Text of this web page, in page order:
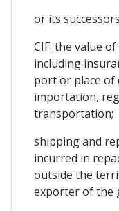
or its
CIF: the value
including
port or place
importation,
transportation;
shipping and
incurred in
outside the
exporter of the